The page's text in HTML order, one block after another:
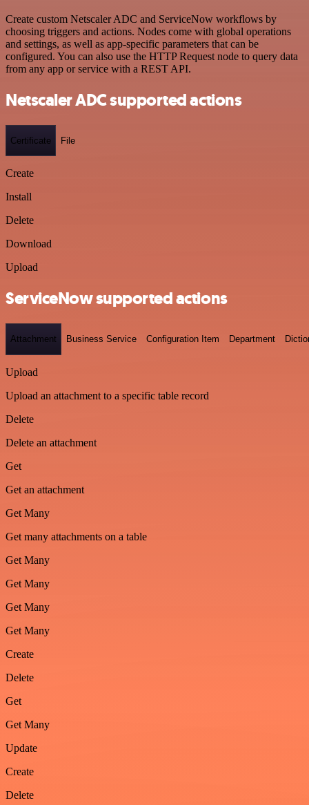
Create custom Netscaler ADC and ServiceNow workflows by
choosing triggers and actions. Nodes come with global operations
and settings, as well as app-specific parameters that can be
configured. You can also use the HTTP Request node to query data
from any app or service with a REST API.
Netscaler ADC supported actions
Certificate File
Create
Install
Delete
Download
Upload
ServiceNow supported actions
Attachment Business Service Configuration Item Department
Upload
Upload an attachment to a specific table record
Delete
Delete an attachment
Get
Get an attachment
Get Many
Get many attachments on a table
Get Many
Get Many
Get Many
Get Many
Create
Delete
Get
Get Many
Update
Create
Delete